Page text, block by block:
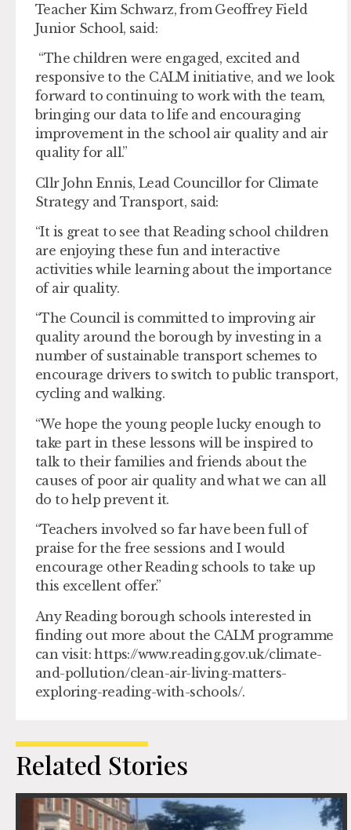
Teacher Kim Schwarz, from Geoffrey Field
Junior School, said:
“The children were engaged, excited and
responsive to the CALM initiative, and we look
forward to continuing to work with the team,
bringing our data to life and encouraging
improvement in the school air quality and air
quality for all.”
Cllr John Ennis, Lead Councillor for Climate
Strategy and Transport, said:
“It is great to see that Reading school children
are enjoying these fun and interactive
activities while learning about the importance
of air quality.
“The Council is committed to improving air
quality around the borough by investing in a
number of sustainable transport schemes to
encourage drivers to switch to public transport,
cycling and walking.
“We hope the young people lucky enough to
take part in these lessons will be inspired to
talk to their families and friends about the
causes of poor air quality and what we can all
do to help prevent it.
“Teachers involved so far have been full of
praise for the free sessions and I would
encourage other Reading schools to take up
this excellent offer.”
Any Reading borough schools interested in
finding out more about the CALM programme
can visit: https://www.reading.gov.uk/climate-
and-pollution/clean-air-living-matters-
exploring-reading-with-schools/.
Related Stories